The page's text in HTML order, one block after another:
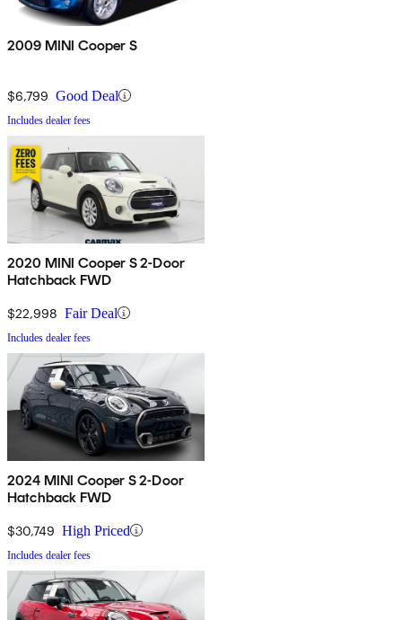
2009 MINI Cooper S
$6,799 Good Deal
Includes dealer fees
2020 MINI Cooper S 2-Door
Hatchback FWD
$22,998 Fair Deal
Includes dealer fees
2024 MINI Cooper S 2-Door
Hatchback FWD
$30,749 High Priced
Includes dealer fees